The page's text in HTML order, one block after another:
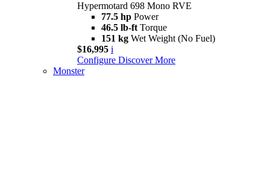
Hypermotard 698 Mono RVE
77.5 hp Power
46.5 lb-ft Torque
151 kg Wet Weight (No Fuel)
$16,995 i
Configure Discover More
Monster